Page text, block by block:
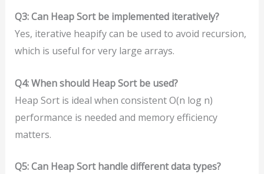
Q3: Can Heap Sort be implemented iteratively?
Yes, iterative heapify can be used to avoid recursion,
which is useful for very large arrays.
Q4: When should Heap Sort be used?
Heap Sort is ideal when consistent O(n log n)
performance is needed and memory efficiency
matters.
Q5: Can Heap Sort handle different data types?